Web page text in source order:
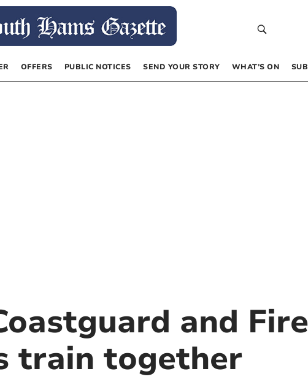
OFFERS PUBLIC NOTICES SEND YOUR STORY WHAT’S ON
and Fire
train together